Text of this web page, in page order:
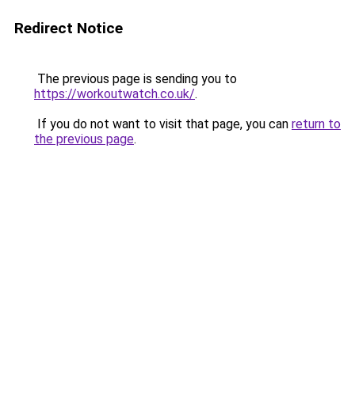
Redirect Notice
The previous page is sending you to
https://workoutwatch.co.uk/.
If you do not want to visit that page, you can return to
the previous page.